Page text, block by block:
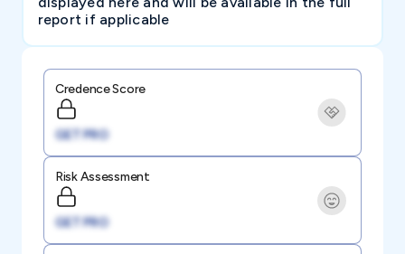
report if applicable
Credence Score
GET PRO
Risk Assessment
GET PRO